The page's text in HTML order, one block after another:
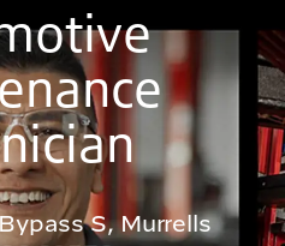
S, Murrells